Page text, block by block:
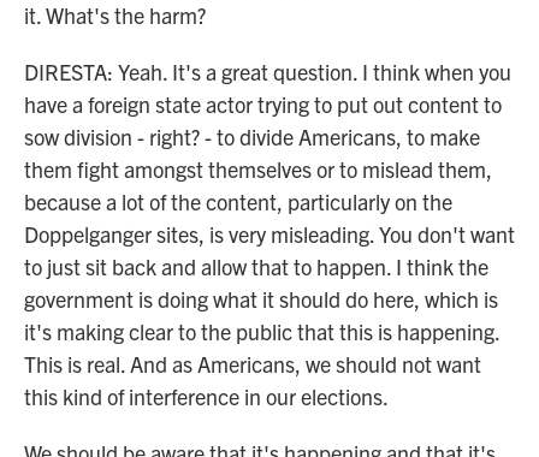
it. What's the harm?
DIRESTA: Yeah. It's a great question. I think when you
have a foreign state actor trying to put out content to
sow division - right? - to divide Americans, to make
them fight amongst themselves or to mislead them,
because a lot of the content, particularly on the
Doppelganger sites, is very misleading. You don't want
to just sit back and allow that to happen. I think the
government is doing what it should do here, which is
it's making clear to the public that this is happening.
This is real. And as Americans, we should not want
this kind of interference in our elections.